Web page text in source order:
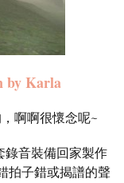
by Karla
，啊啊很懷念呢~
錄音裝備回家製作
拍子錯或揭譜的聲